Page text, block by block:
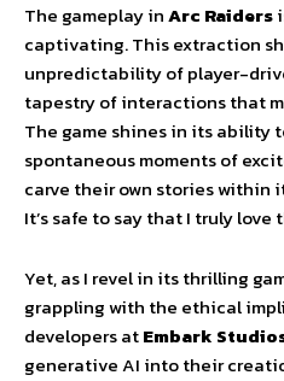
The gameplay inArc Raiders
captivating. This extraction
unpredictability of player-
tapestry of interactions that
The game shines in its ability
spontaneous moments of
carve their own stories within
It’s safe to say that I truly love
Yet, as I revel in its thrilling
grappling with the ethical
developers atEmbark
generative AI into their